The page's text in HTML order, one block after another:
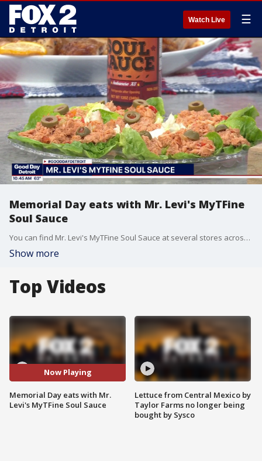
Watch Live ☰
Memorial Day eats with Mr. Levi's MyTFine
Soul Sauce
You can find Mr. Levi's MyTFine Soul Sauce at several stores across Metro Detroit. For details and more visit, mytfinellc.com.
Show more
Top Videos
Now Playing
Memorial Day eats with Mr.
Levi's MyTFine Soul Sauce
Lettuce from Central Mexico by
Taylor Farms no longer being
bought by Sysco